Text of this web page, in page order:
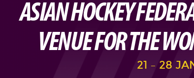
ASIAN HOCKEY
VENUE FOR THE
21 – 28